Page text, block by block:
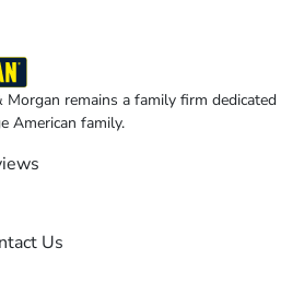
remains a family firm dedicated
American family.
Us